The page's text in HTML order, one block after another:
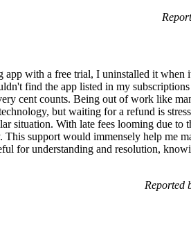
with a free trial, I uninstalled it when
find the app listed in my
cent counts. Being out of work like
but waiting for a refund is
situation. With late fees looming due to
support would immensely help me
for understanding and resolution,
Reported